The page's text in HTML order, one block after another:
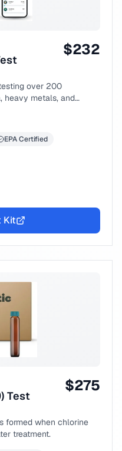
$232
over 200
heavy metals, and
EPA Certified
Kit
Test
$275
formed when chlorine
treatment.